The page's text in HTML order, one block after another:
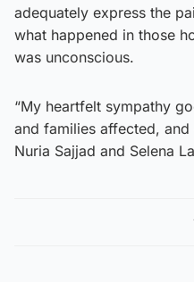
adequately express the
what happened in those
was unconscious.
“My heartfelt sympathy
and families affected,
Nuria Sajjad and Selena